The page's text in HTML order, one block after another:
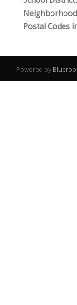
Postal Codes
Powered by